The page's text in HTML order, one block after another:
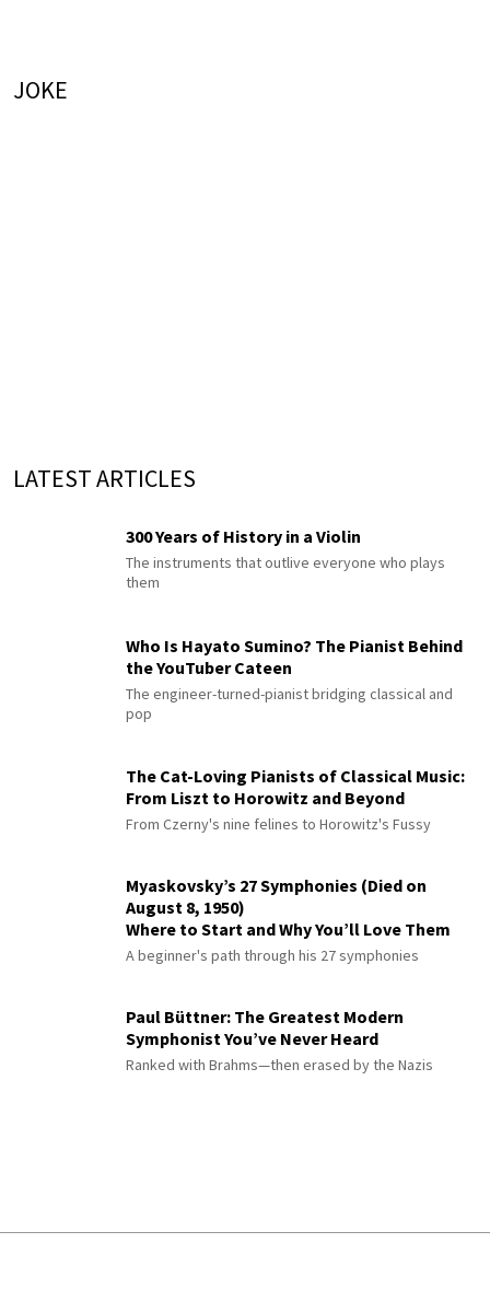
JOKE
LATEST ARTICLES
300 Years of History in a Violin
The instruments that outlive everyone who plays
them
Who Is Hayato Sumino? The Pianist Behind
the YouTuber Cateen
The engineer-turned-pianist bridging classical and
pop
The Cat-Loving Pianists of Classical Music:
From Liszt to Horowitz and Beyond
From Czerny's nine felines to Horowitz's Fussy
Myaskovsky’s 27 Symphonies (Died on
August 8, 1950)
Where to Start and Why You’ll Love Them
A beginner's path through his 27 symphonies
Paul Büttner: The Greatest Modern
Symphonist You’ve Never Heard
Ranked with Brahms—then erased by the Nazis